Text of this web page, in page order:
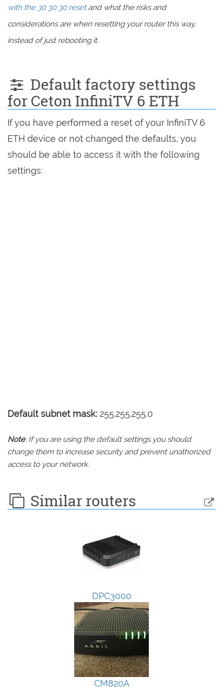
with the 30 30 30 resetand what the risks and
considerations are when resetting your router this way,
instead of just rebooting it.
Default factory settings
for Ceton InfiniTV 6 ETH
If you have performed a reset of your InfiniTV 6
ETH device or not changed the defaults, you
should be able to access it with the following
settings:
Default subnet mask: 255.255.255.0
Note: If you are using the default settings you should
change them to increase security and prevent unathorized
access to your network.
Similar routers
DPC3000
CM820A